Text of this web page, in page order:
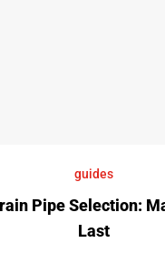
guides
Pipe Selection:
Last